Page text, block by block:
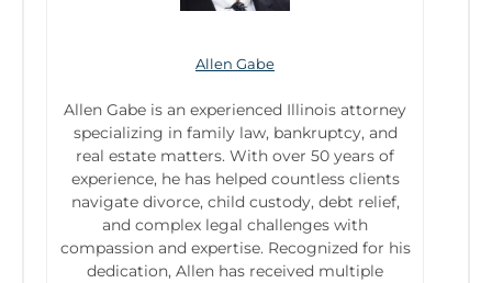
Allen Gabe
Allen Gabe is an experienced Illinois attorney
specializing in family law, bankruptcy, and
real estate matters. With over 50 years of
experience, he has helped countless clients
navigate divorce, child custody, debt relief,
and complex legal challenges with
compassion and expertise. Recognized for his
dedication, Allen has received multiple